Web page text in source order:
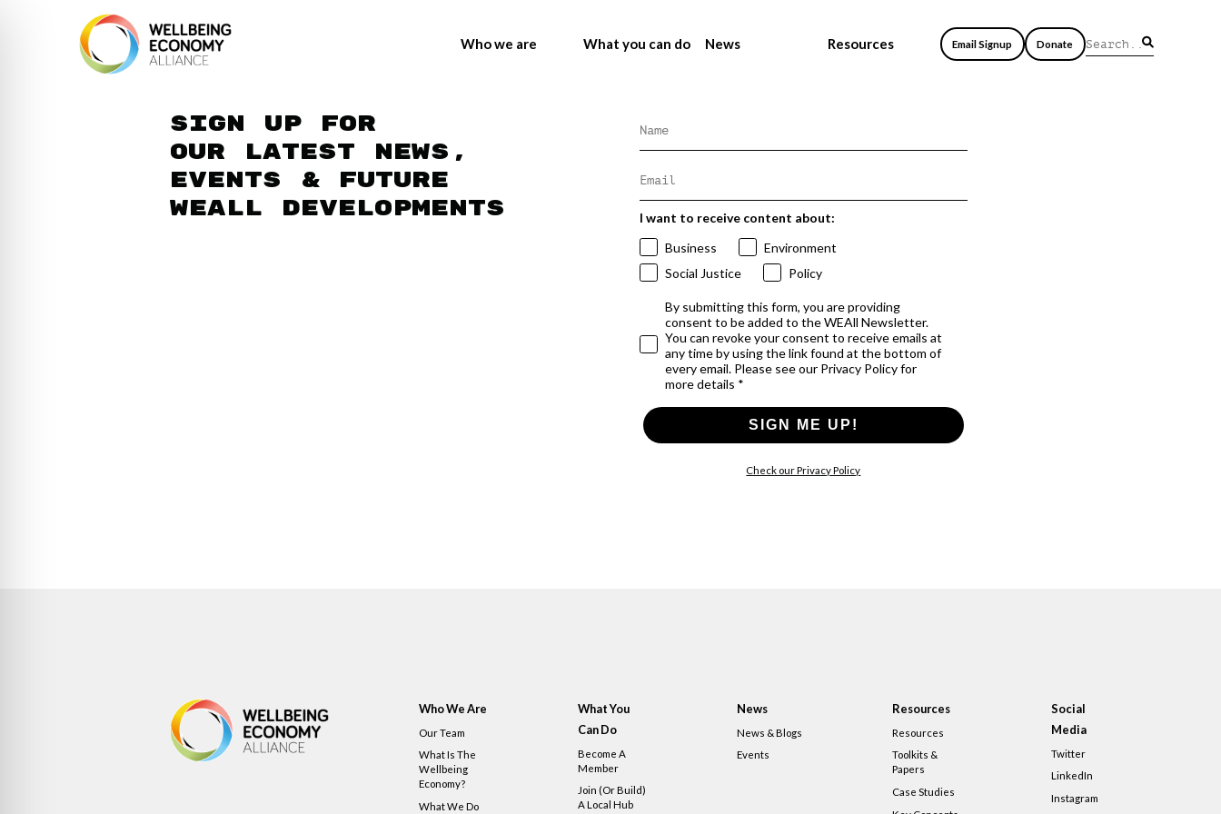
Who we are What you can do News Resources Email Signup Donate
Sign up for
our latest news,
events & future
WEAll developments
I want to receive content about:
Business
Environment
Social Justice
Policy
By submitting this form, you are providing
consent to be added to the WEAll Newsletter.
You can revoke your consent to receive emails at
any time by using the link found at the bottom of
every email. Please see our Privacy Policy for
more details *
SIGN ME UP!
Check our Privacy Policy
Who We Are
Our Team
What Is The
Wellbeing
Economy?
What We Do
What You
Can Do
Become A
Member
Join (or Build)
A Local Hub
News
News & Blogs
Events
Resources
Resources
Toolkits &
Papers
Case Studies
Social
Media
Twitter
LinkedIn
Instagram